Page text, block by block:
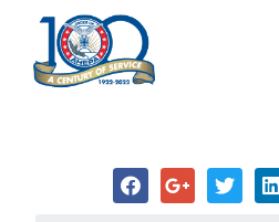
AHEPA Outraged
Continues to